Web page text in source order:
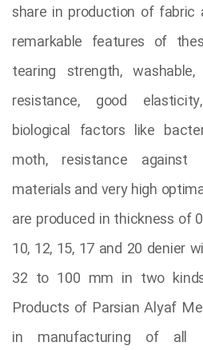
share in production of fabric
remarkable features of
tearing strength,
resistance, good
biological factors like
moth, resistance against
materials and very high
are produced in thickness of
10, 12, 15, 17 and 20 denier
32 to 100 mm in two
Products of Parsian Alyaf
in manufacturing of all